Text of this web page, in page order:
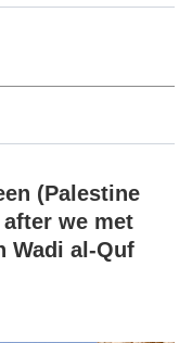
(Palestine
we met
Wadi al-Quf